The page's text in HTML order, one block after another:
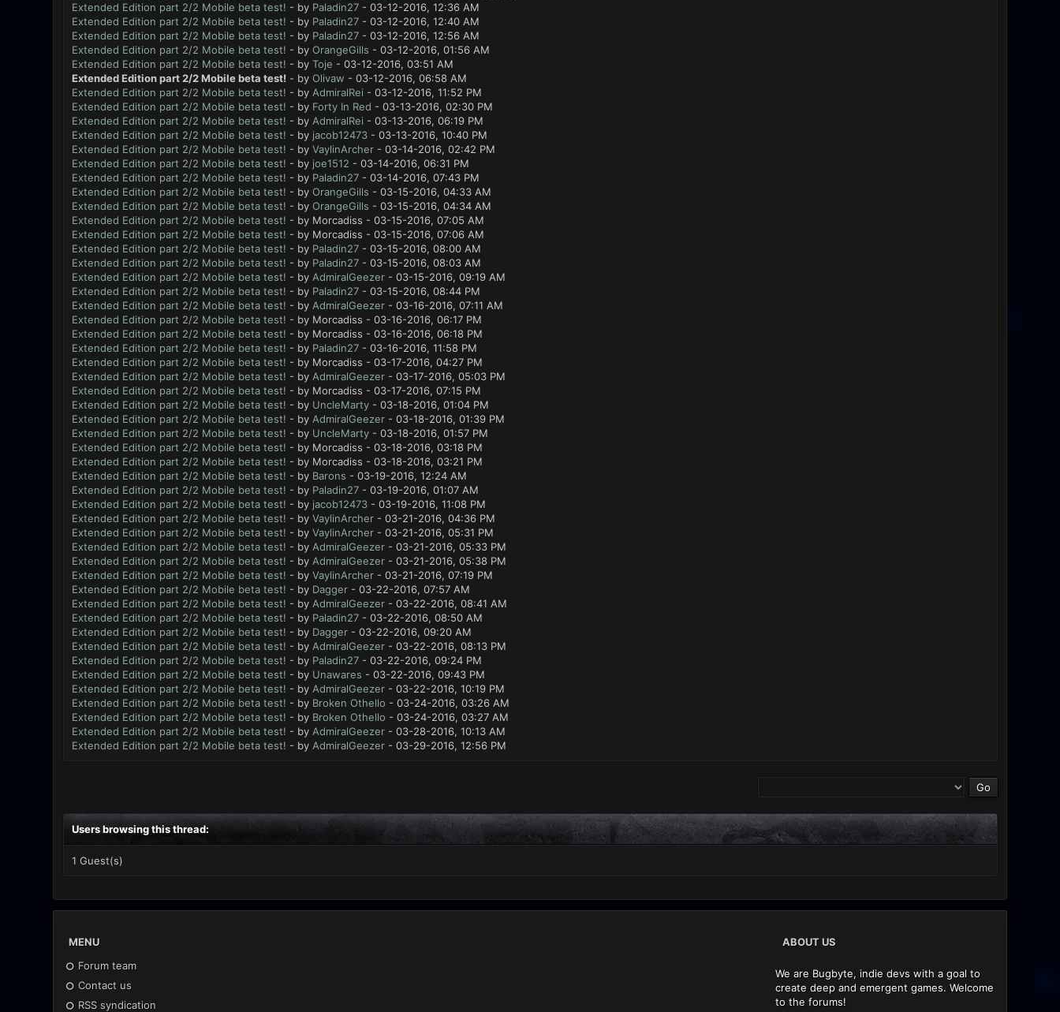
Extended Edition part 2/2 Mobile beta test! - by Paladin27- 03-12-2016, 12:36 AM
Extended Edition part 2/2 Mobile beta test! - by Paladin27- 03-12-2016, 12:40 AM
Extended Edition part 2/2 Mobile beta test! - by Paladin27- 03-12-2016, 12:56 AM
Extended Edition part 2/2 Mobile beta test! - by OrangeGills - 03-12-2016, 01:56 AM
Extended Edition part 2/2 Mobile beta test! - by Toje - 03-12-2016, 03:51 AM
Extended Edition part 2/2 Mobile beta test! - by Olivaw - 03-12-2016, 06:58 AM
Extended Edition part 2/2 Mobile beta test! - by AdmiralRei - 03-12-2016, 11:52 PM
Extended Edition part 2/2 Mobile beta test! - by Forty In Red - 03-13-2016, 02:30 PM
Extended Edition part 2/2 Mobile beta test! - by AdmiralRei - 03-13-2016, 06:19 PM
Extended Edition part 2/2 Mobile beta test! - by jacob12473- 03-13-2016, 10:40 PM
Extended Edition part 2/2 Mobile beta test! - by VaylinArcher- 03-14-2016, 02:42 PM
Extended Edition part 2/2 Mobile beta test! - by joe1512 - 03-14-2016, 06:31 PM
Extended Edition part 2/2 Mobile beta test! - by Paladin27- 03-14-2016, 07:43 PM
Extended Edition part 2/2 Mobile beta test! - by OrangeGills - 03-15-2016, 04:33 AM
Extended Edition part 2/2 Mobile beta test! - by OrangeGills - 03-15-2016, 04:34 AM
Extended Edition part 2/2 Mobile beta test! - by Morcadiss - 03-15-2016, 07:05 AM
Extended Edition part 2/2 Mobile beta test! - by Morcadiss - 03-15-2016, 07:06 AM
Extended Edition part 2/2 Mobile beta test! - by Paladin27- 03-15-2016, 08:00 AM
Extended Edition part 2/2 Mobile beta test! - by Paladin27- 03-15-2016, 08:03 AM
Extended Edition part 2/2 Mobile beta test! - by AdmiralGeezer- 03-15-2016, 09:19 AM
Extended Edition part 2/2 Mobile beta test! - by Paladin27- 03-15-2016, 08:44 PM
Extended Edition part 2/2 Mobile beta test! - by AdmiralGeezer- 03-16-2016, 07:11 AM
Extended Edition part 2/2 Mobile beta test! - by Morcadiss - 03-16-2016, 06:17 PM
Extended Edition part 2/2 Mobile beta test! - by Morcadiss - 03-16-2016, 06:18 PM
Extended Edition part 2/2 Mobile beta test! - by Paladin27- 03-16-2016, 11:58 PM
Extended Edition part 2/2 Mobile beta test! - by Morcadiss - 03-17-2016, 04:27 PM
Extended Edition part 2/2 Mobile beta test! - by AdmiralGeezer- 03-17-2016, 05:03 PM
Extended Edition part 2/2 Mobile beta test! - by Morcadiss - 03-17-2016, 07:15 PM
Extended Edition part 2/2 Mobile beta test! - by UncleMarty- 03-18-2016, 01:04 PM
Extended Edition part 2/2 Mobile beta test! - by AdmiralGeezer- 03-18-2016, 01:39 PM
Extended Edition part 2/2 Mobile beta test! - by UncleMarty- 03-18-2016, 01:57 PM
Extended Edition part 2/2 Mobile beta test! - by Morcadiss - 03-18-2016, 03:18 PM
Extended Edition part 2/2 Mobile beta test! - by Morcadiss - 03-18-2016, 03:21 PM
Extended Edition part 2/2 Mobile beta test! - by Barons - 03-19-2016, 12:24 AM
Extended Edition part 2/2 Mobile beta test! - by Paladin27- 03-19-2016, 01:07 AM
Extended Edition part 2/2 Mobile beta test! - by jacob12473- 03-19-2016, 11:08 PM
Extended Edition part 2/2 Mobile beta test! - by VaylinArcher- 03-21-2016, 04:36 PM
Extended Edition part 2/2 Mobile beta test! - by VaylinArcher- 03-21-2016, 05:31 PM
Extended Edition part 2/2 Mobile beta test! - by AdmiralGeezer- 03-21-2016, 05:33 PM
Extended Edition part 2/2 Mobile beta test! - by AdmiralGeezer- 03-21-2016, 05:38 PM
Extended Edition part 2/2 Mobile beta test! - by VaylinArcher- 03-21-2016, 07:19 PM
Extended Edition part 2/2 Mobile beta test! - by Dagger- 03-22-2016, 07:57 AM
Extended Edition part 2/2 Mobile beta test! - by AdmiralGeezer- 03-22-2016, 08:41 AM
Extended Edition part 2/2 Mobile beta test! - by Paladin27- 03-22-2016, 08:50 AM
Extended Edition part 2/2 Mobile beta test! - by Dagger- 03-22-2016, 09:20 AM
Extended Edition part 2/2 Mobile beta test! - by AdmiralGeezer- 03-22-2016, 08:13 PM
Extended Edition part 2/2 Mobile beta test! - by Paladin27- 03-22-2016, 09:24 PM
Extended Edition part 2/2 Mobile beta test! - by Unawares - 03-22-2016, 09:43 PM
Extended Edition part 2/2 Mobile beta test! - by AdmiralGeezer- 03-22-2016, 10:19 PM
Extended Edition part 2/2 Mobile beta test! - by Broken Othello - 03-24-2016, 03:26 AM
Extended Edition part 2/2 Mobile beta test! - by Broken Othello - 03-24-2016, 03:27 AM
Extended Edition part 2/2 Mobile beta test! - by AdmiralGeezer- 03-28-2016, 10:13 AM
Extended Edition part 2/2 Mobile beta test! - by AdmiralGeezer- 03-29-2016, 12:56 PM
Users browsing this thread:
1 Guest(s)
MENU
Forum team
Contact us
RSS syndication
ABOUT US
We are Bugbyte, indie devs with a goal to
create deep and emergent games. Welcome
to the forums!